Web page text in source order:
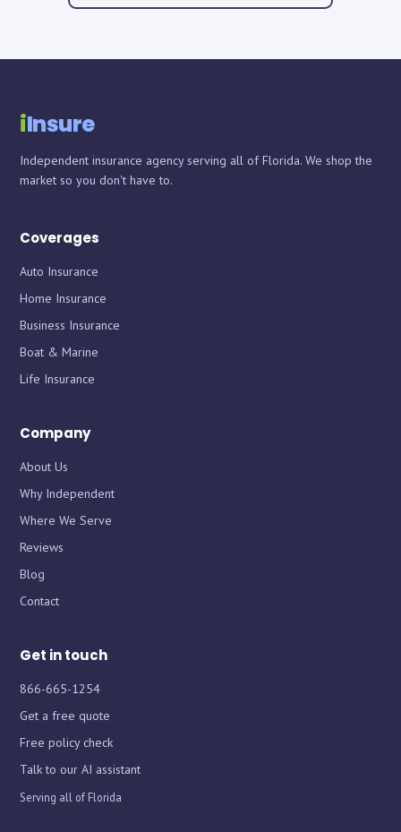
iInsure
Independent insurance agency serving all of Florida. We shop the
market so you don't have to.
Coverages
Auto Insurance
Home Insurance
Business Insurance
Boat & Marine
Life Insurance
Company
About Us
Why Independent
Where We Serve
Reviews
Blog
Contact
Get in touch
866-665-1254
Get a free quote
Free policy check
Talk to our AI assistant
Serving all of Florida
Chat with iInsure
insurance? Ask away, or grab a free quote and we'll shop
Chat with iInsure
insurance? Ask away, or grab a free quote and we'll shop